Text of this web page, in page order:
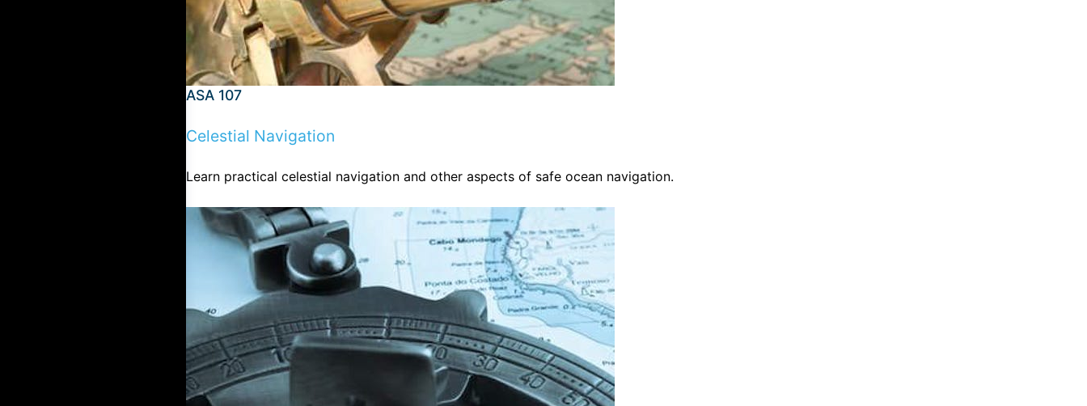
ASA 107
Celestial Navigation
Learn practical celestial navigation and other aspects of safe ocean navigation.